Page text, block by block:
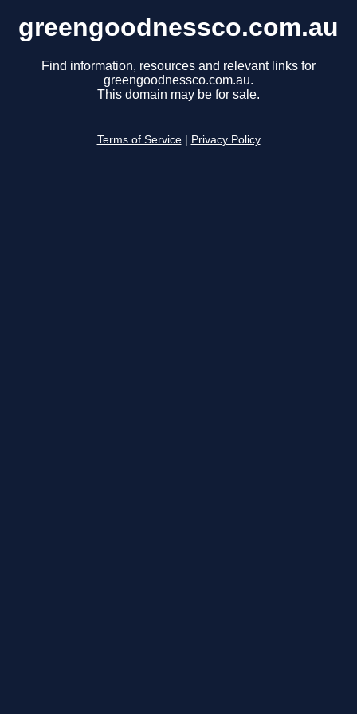
greengoodnessco.com.au
Find information, resources and relevant links for
greengoodnessco.com.au.
This domain may be for sale.
Terms of Service Privacy Policy